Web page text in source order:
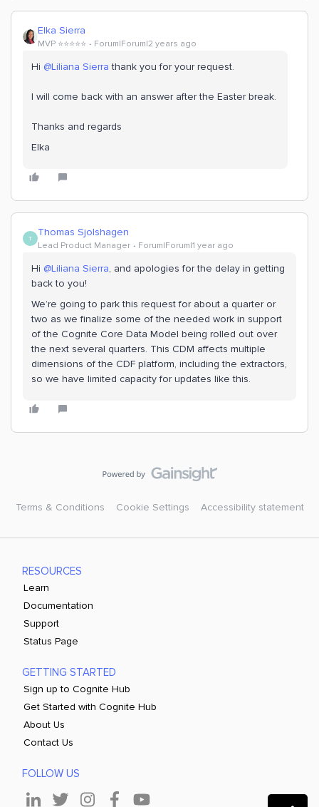
Elka Sierra
MVP ⭐️⭐️⭐️⭐️⭐️ Forum|Forum|2 years ago
Hi @Liliana Sierra thank you for your request.
I will come back with an answer after the Easter break.
Thanks and regards
Elka
T Thomas Sjolshagen
Lead Product Manager Forum|Forum|1 year ago
Hi @Liliana Sierra, and apologies for the delay in getting
back to you!
We’re going to park this request for about a quarter or
two as we finalize some of the needed work in support
of the Cognite Core Data Model being rolled out over
the next several quarters. This CDM affects multiple
dimensions of the CDF platform, including the extractors,
so we have limited capacity for updates like this.
Terms & Conditions Cookie Settings Accessibility statement
RESOURCES
Learn
Documentation
Support
Status Page
GETTING STARTED
Sign up to Cognite Hub
Get Started with Cognite Hub
About Us
Contact Us
FOLLOW US